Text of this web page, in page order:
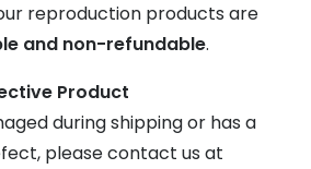
reproduction products are
and non-refundable.
Product
during shipping or has a
please contact us at